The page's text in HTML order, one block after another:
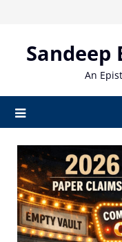
contentSandeep
An